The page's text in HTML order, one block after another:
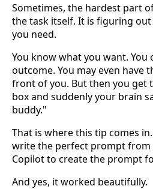
Sometimes, the hardest part
the task itself. It is figuring
you need.
You know what you want. You
outcome. You may even have
front of you. But then you get
box and suddenly your brain
buddy."
That is where this tip comes
write the perfect prompt from
Copilot to create the prompt
And yes, it worked beautifully.